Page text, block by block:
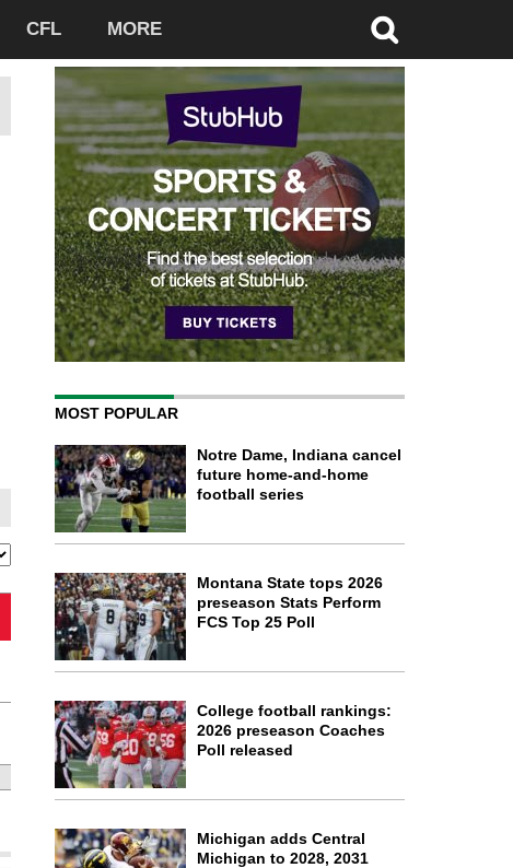
CFL MORE
MOST POPULAR
Notre Dame, Indiana cancel
future home-and-home
football series
Montana State tops 2026
preseason Stats Perform
FCS Top 25 Poll
College football rankings:
2026 preseason Coaches
Poll released
Michigan adds Central
Michigan to 2028, 2031